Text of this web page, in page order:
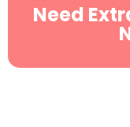
Need